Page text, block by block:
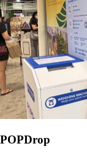
POPDrop